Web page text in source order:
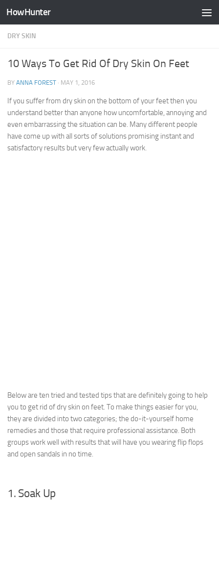
Skip to content
HowHunter
DRY SKIN
10 Ways To Get Rid Of Dry Skin On Feet
BY ANNA FOREST · MAY 1, 2016
If you suffer from dry skin on the bottom of your feet then you
understand better than anyone how uncomfortable, annoying and
even embarrassing the situation can be. Many different people
have come up with all sorts of solutions promising instant and
satisfactory results but very few actually work.
Below are ten tried and tested tips that are definitely going to help
you to get rid of dry skin on feet. To make things easier for you,
they are divided into two categories; the do-it-yourself home
remedies and those that require professional assistance. Both
groups work well with results that will have you wearing flip flops
and open sandals in no time.
1. Soak Up